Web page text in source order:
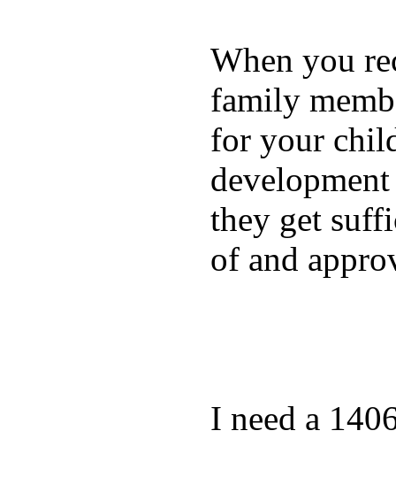
When you
family
for your
they get
of and
I need a